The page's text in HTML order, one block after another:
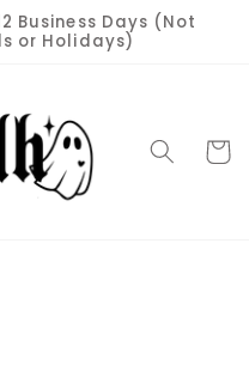
Business Days (Not
or Holidays)
Cart